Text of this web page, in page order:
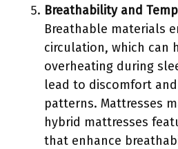
Breathability and
Breathable materials
circulation, which can
overheating during
lead to discomfort
patterns. Mattresses
hybrid mattresses
that enhance